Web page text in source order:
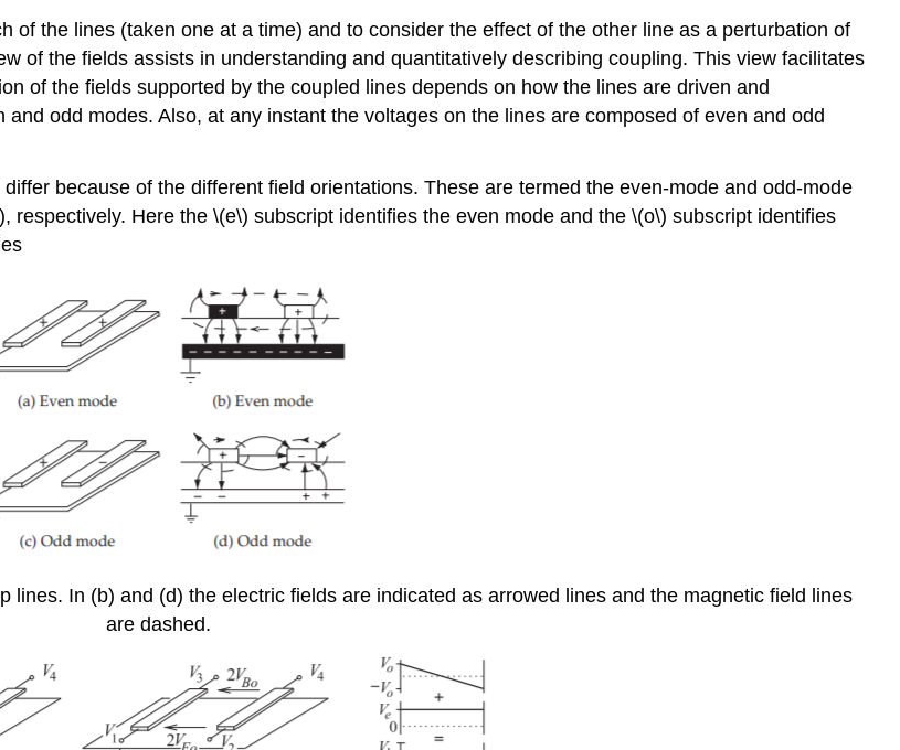
of the lines (taken one at a time) and to consider the effect of the other line as a perturbation of
of the fields assists in understanding and quantitatively describing coupling. This view facilitates
of the fields supported by the coupled lines depends on how the lines are driven and
odd modes. Also, at any instant the voltages on the lines are composed of even and odd
because of the different field orientations. These are termed the even-mode and odd-mode
Here the \(e\) subscript identifies the even mode and the \(o\) subscript identifies
In (b) and (d) the electric fields are indicated as arrowed lines and the magnetic field lines
are dashed.